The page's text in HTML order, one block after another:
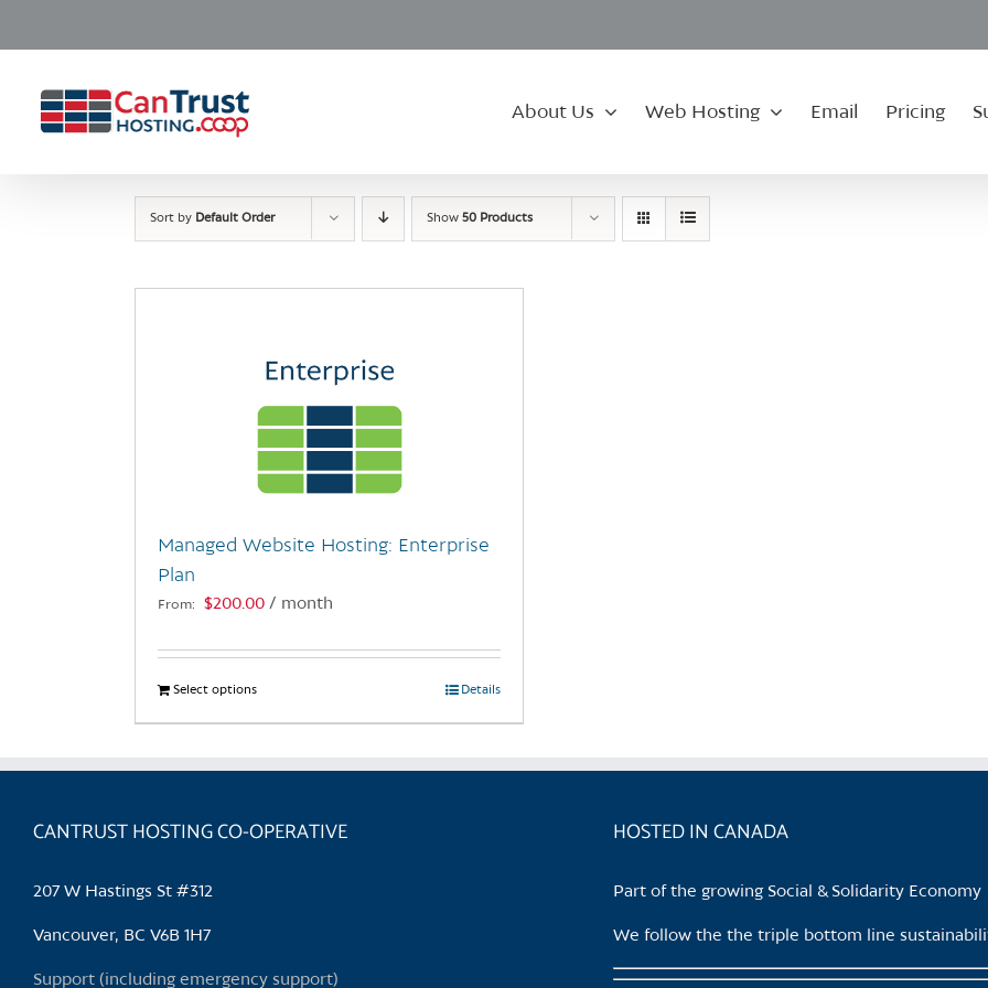
About Us Web Hosting Email Pricing
Sort by Default Order Show 50 Products
Managed Website Hosting: Enterprise
Plan
From: $200.00 / month
Select optionsThis
product
multiple
The
the
Details
CANTRUST HOSTING CO-OPERATIVE
207 W Hastings St #312
Vancouver, BC V6B 1H7
Support (including emergency support)
HOSTED IN CANADA
Part of the growing Social & Solidarity Economy
We follow the the triple bottom line